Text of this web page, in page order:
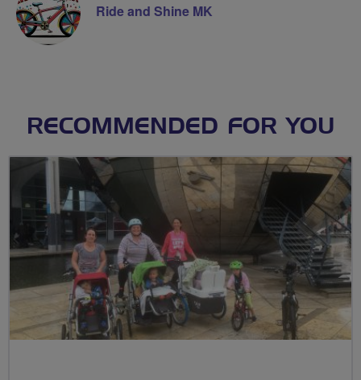
Ride and Shine MK
RECOMMENDED FOR YOU